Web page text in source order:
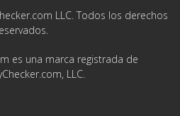
LLC. Todos los derechos
es una marca registrada de
LLC.